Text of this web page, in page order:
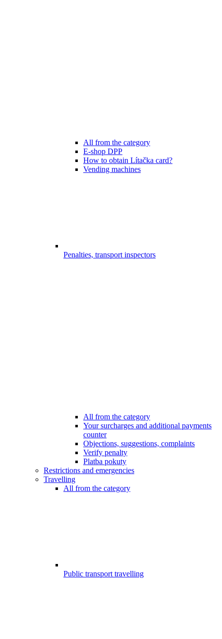
All from the category
E-shop DPP
How to obtain Lítačka card?
Vending machines
Penalties, transport inspectors
All from the category
Your surcharges and additional payments
counter
Objections, suggestions, complaints
Verify penalty
Platba pokuty
Restrictions and emergencies
Travelling
All from the category
Public transport travelling